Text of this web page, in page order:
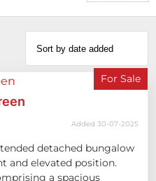
For Sale
Added 30-07-2025
detached bungalow
and elevated position.
a spacious